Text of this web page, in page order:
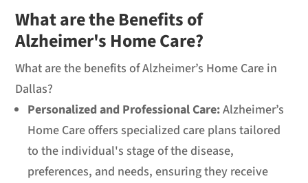
What are the Benefits of
Alzheimer's Home Care?
What are the benefits of Alzheimer’s Home Care in
Dallas?
Personalized and Professional Care:Alzheimer’s
Home Care offers specialized care plans tailored
to the individual's stage of the disease,
preferences, and needs, ensuring they receive